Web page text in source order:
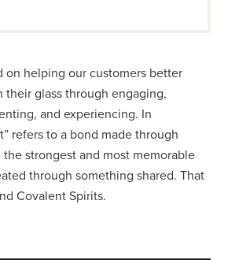
on helping our customers better
their glass through engaging,
and experiencing. In
refers to a bond made through
strongest and most memorable
through something shared. That
Covalent Spirits.